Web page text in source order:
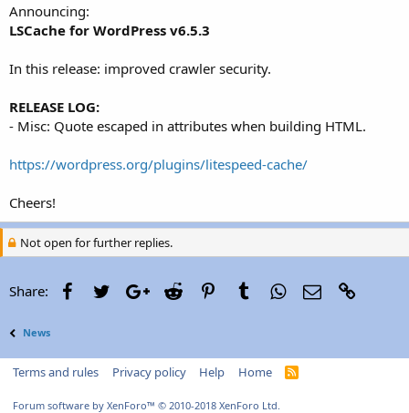
t
e
Announcing:
LSCache for WordPress v6.5.3
In this release: improved crawler security.
RELEASE LOG:
- Misc: Quote escaped in attributes when building HTML.
https://wordpress.org/plugins/litespeed-cache/
Cheers!
Not open for further replies.
Share: FacebookTwitterGoogle+
Reddit PinterestTumblrWhatsApp
Email
News
Terms and rules Privacy policy Help Home
R
Forum software by XenForo™ © 2010-2018 XenForo Ltd.